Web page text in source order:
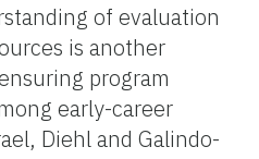
of evaluation
is another
program
early-career
Diehl and Galindo-